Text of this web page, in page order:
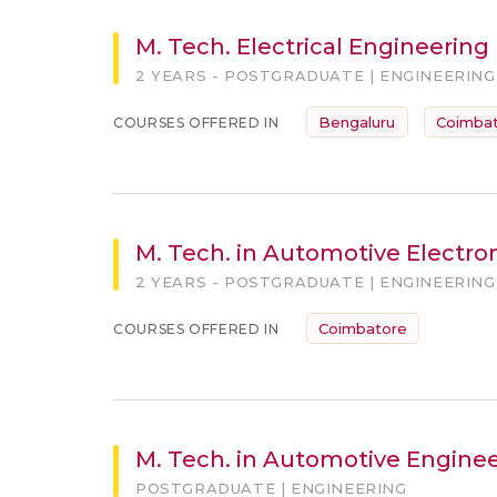
M. Tech. Electrical Engineering
2 YEARS - POSTGRADUATE | ENGINEERING
COURSES OFFERED IN Bengaluru
M. Tech. in Automotive
2 YEARS - POSTGRADUATE | ENGINEERING
COURSES OFFERED IN Coimbatore
M. Tech. in Automotive
POSTGRADUATE | ENGINEERING